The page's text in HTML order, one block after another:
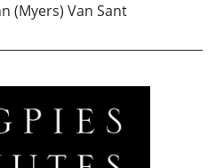
(Myers) Van Sant